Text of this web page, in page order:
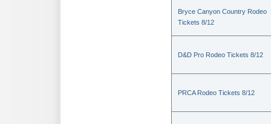
Bryce Canyon Country Rodeo
Tickets 8/12
D&D Pro Rodeo Tickets 8/12
PRCA Rodeo Tickets 8/12